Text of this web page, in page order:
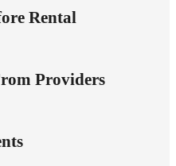
Rental
Providers